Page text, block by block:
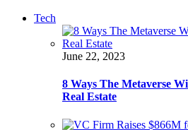
Tech
June 22, 2023
8 Ways The Metaverse
Real Estate